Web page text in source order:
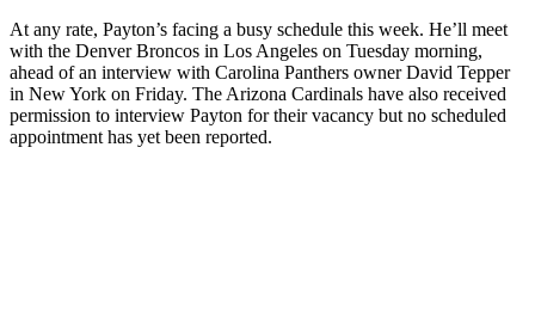
At any rate, Payton’s facing a busy schedule this week. He’ll meet
with the Denver Broncos in Los Angeles on Tuesday morning,
ahead of an interview with Carolina Panthers owner David Tepper
in New York on Friday. The Arizona Cardinals have also received
permission to interview Payton for their vacancy but no scheduled
appointment has yet been reported.